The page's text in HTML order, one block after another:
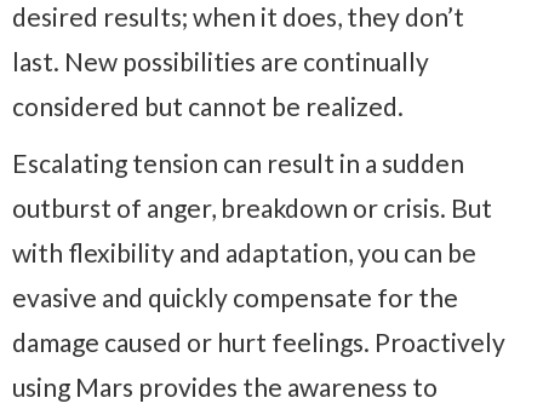
desired results; when it does, they don’t
last. New possibilities are continually
considered but cannot be realized.
Escalating tension can result in a sudden
outburst of anger, breakdown or crisis. But
with flexibility and adaptation, you can be
evasive and quickly compensate for the
damage caused or hurt feelings. Proactively
using Mars provides the awareness to